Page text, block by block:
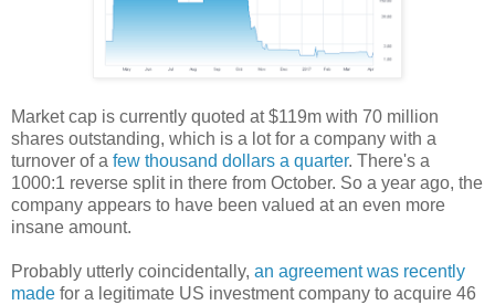
Market cap is currently quoted at $119m with 70 million
shares outstanding, which is a lot for a company with a
turnover of a few thousand dollars a quarter. There's a
1000:1 reverse split in there from October. So a year ago, the
company appears to have been valued at an even more
insane amount.
Probably utterly coincidentally, an agreement was recently
made for a legitimate US investment company to acquire 46